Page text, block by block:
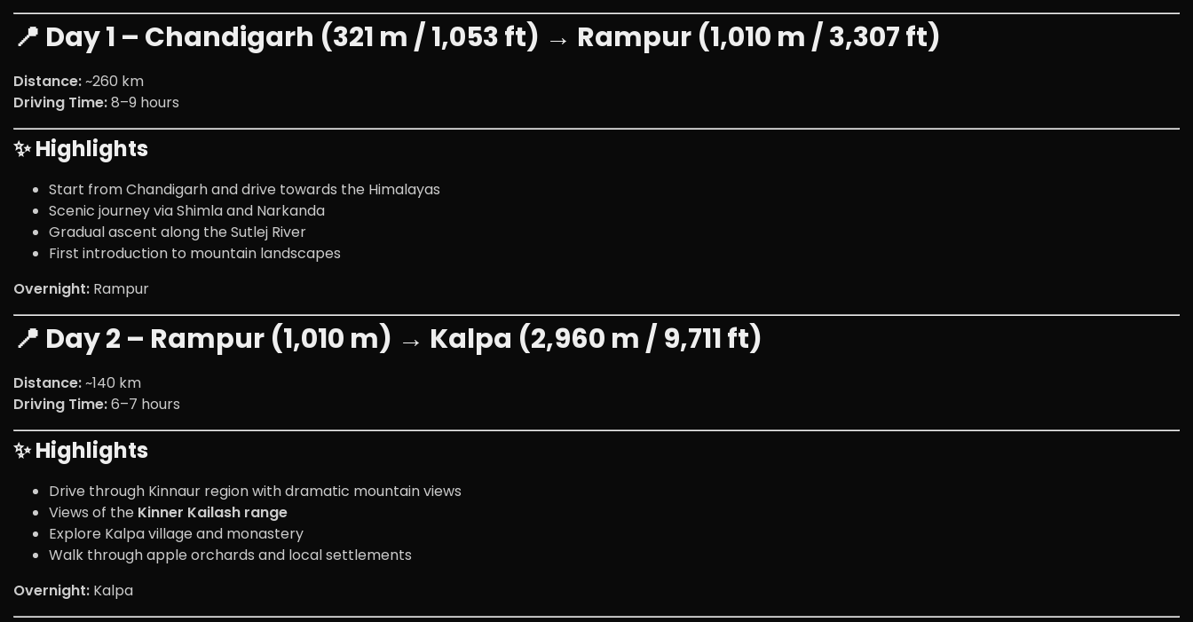
📍 Day 1 – Chandigarh (321 m / 1,053 ft) → Rampur (1,010 m / 3,307 ft)
Distance:~260 km
Driving Time:8–9 hours
✨ Highlights
Start from Chandigarh and drive towards the Himalayas
Scenic journey via Shimla and Narkanda
Gradual ascent along the Sutlej River
First introduction to mountain landscapes
Overnight: Rampur
📍 Day 2 – Rampur (1,010 m) → Kalpa (2,960 m / 9,711 ft)
Distance:~140 km
Driving Time:6–7 hours
✨ Highlights
Drive through Kinnaur region with dramatic mountain views
Views of the Kinner Kailash range
Explore Kalpa village and monastery
Walk through apple orchards and local settlements
Overnight: Kalpa